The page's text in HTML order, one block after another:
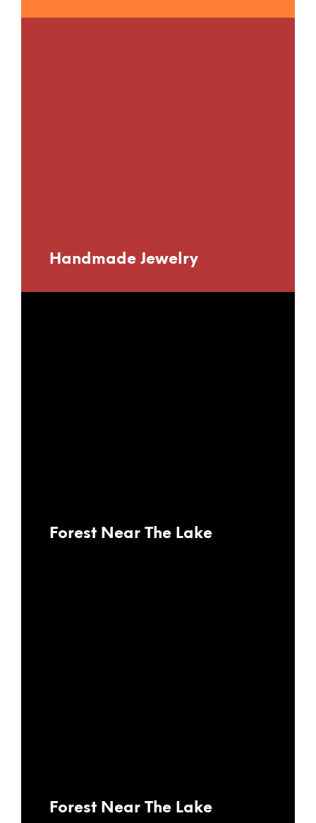
Handmade Jewelry
Forest Near The Lake
Forest Near The Lake